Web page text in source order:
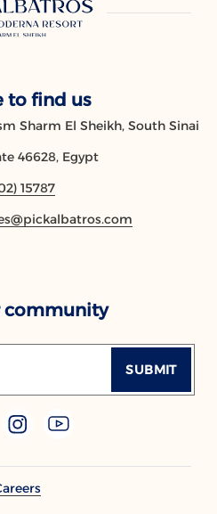
to find us
Sharm El Sheikh, South Sinai
46628, Egypt
15787
community
SUBMIT